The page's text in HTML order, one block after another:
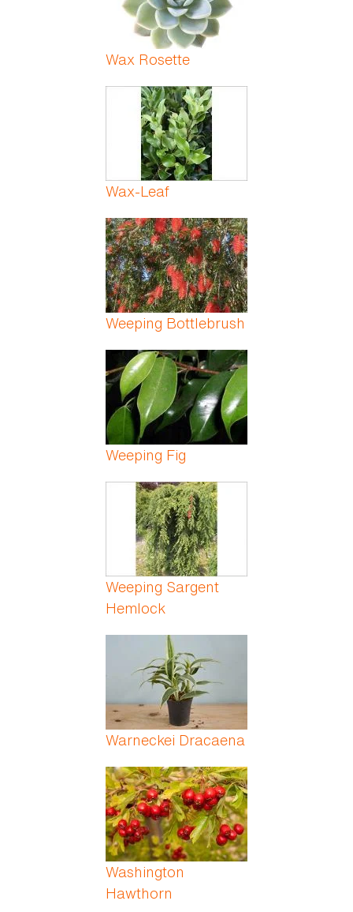
Wax Rosette
Wax-Leaf
Weeping Bottlebrush
Weeping Fig
Weeping Sargent
Hemlock
Warneckei Dracaena
Washington
Hawthorn